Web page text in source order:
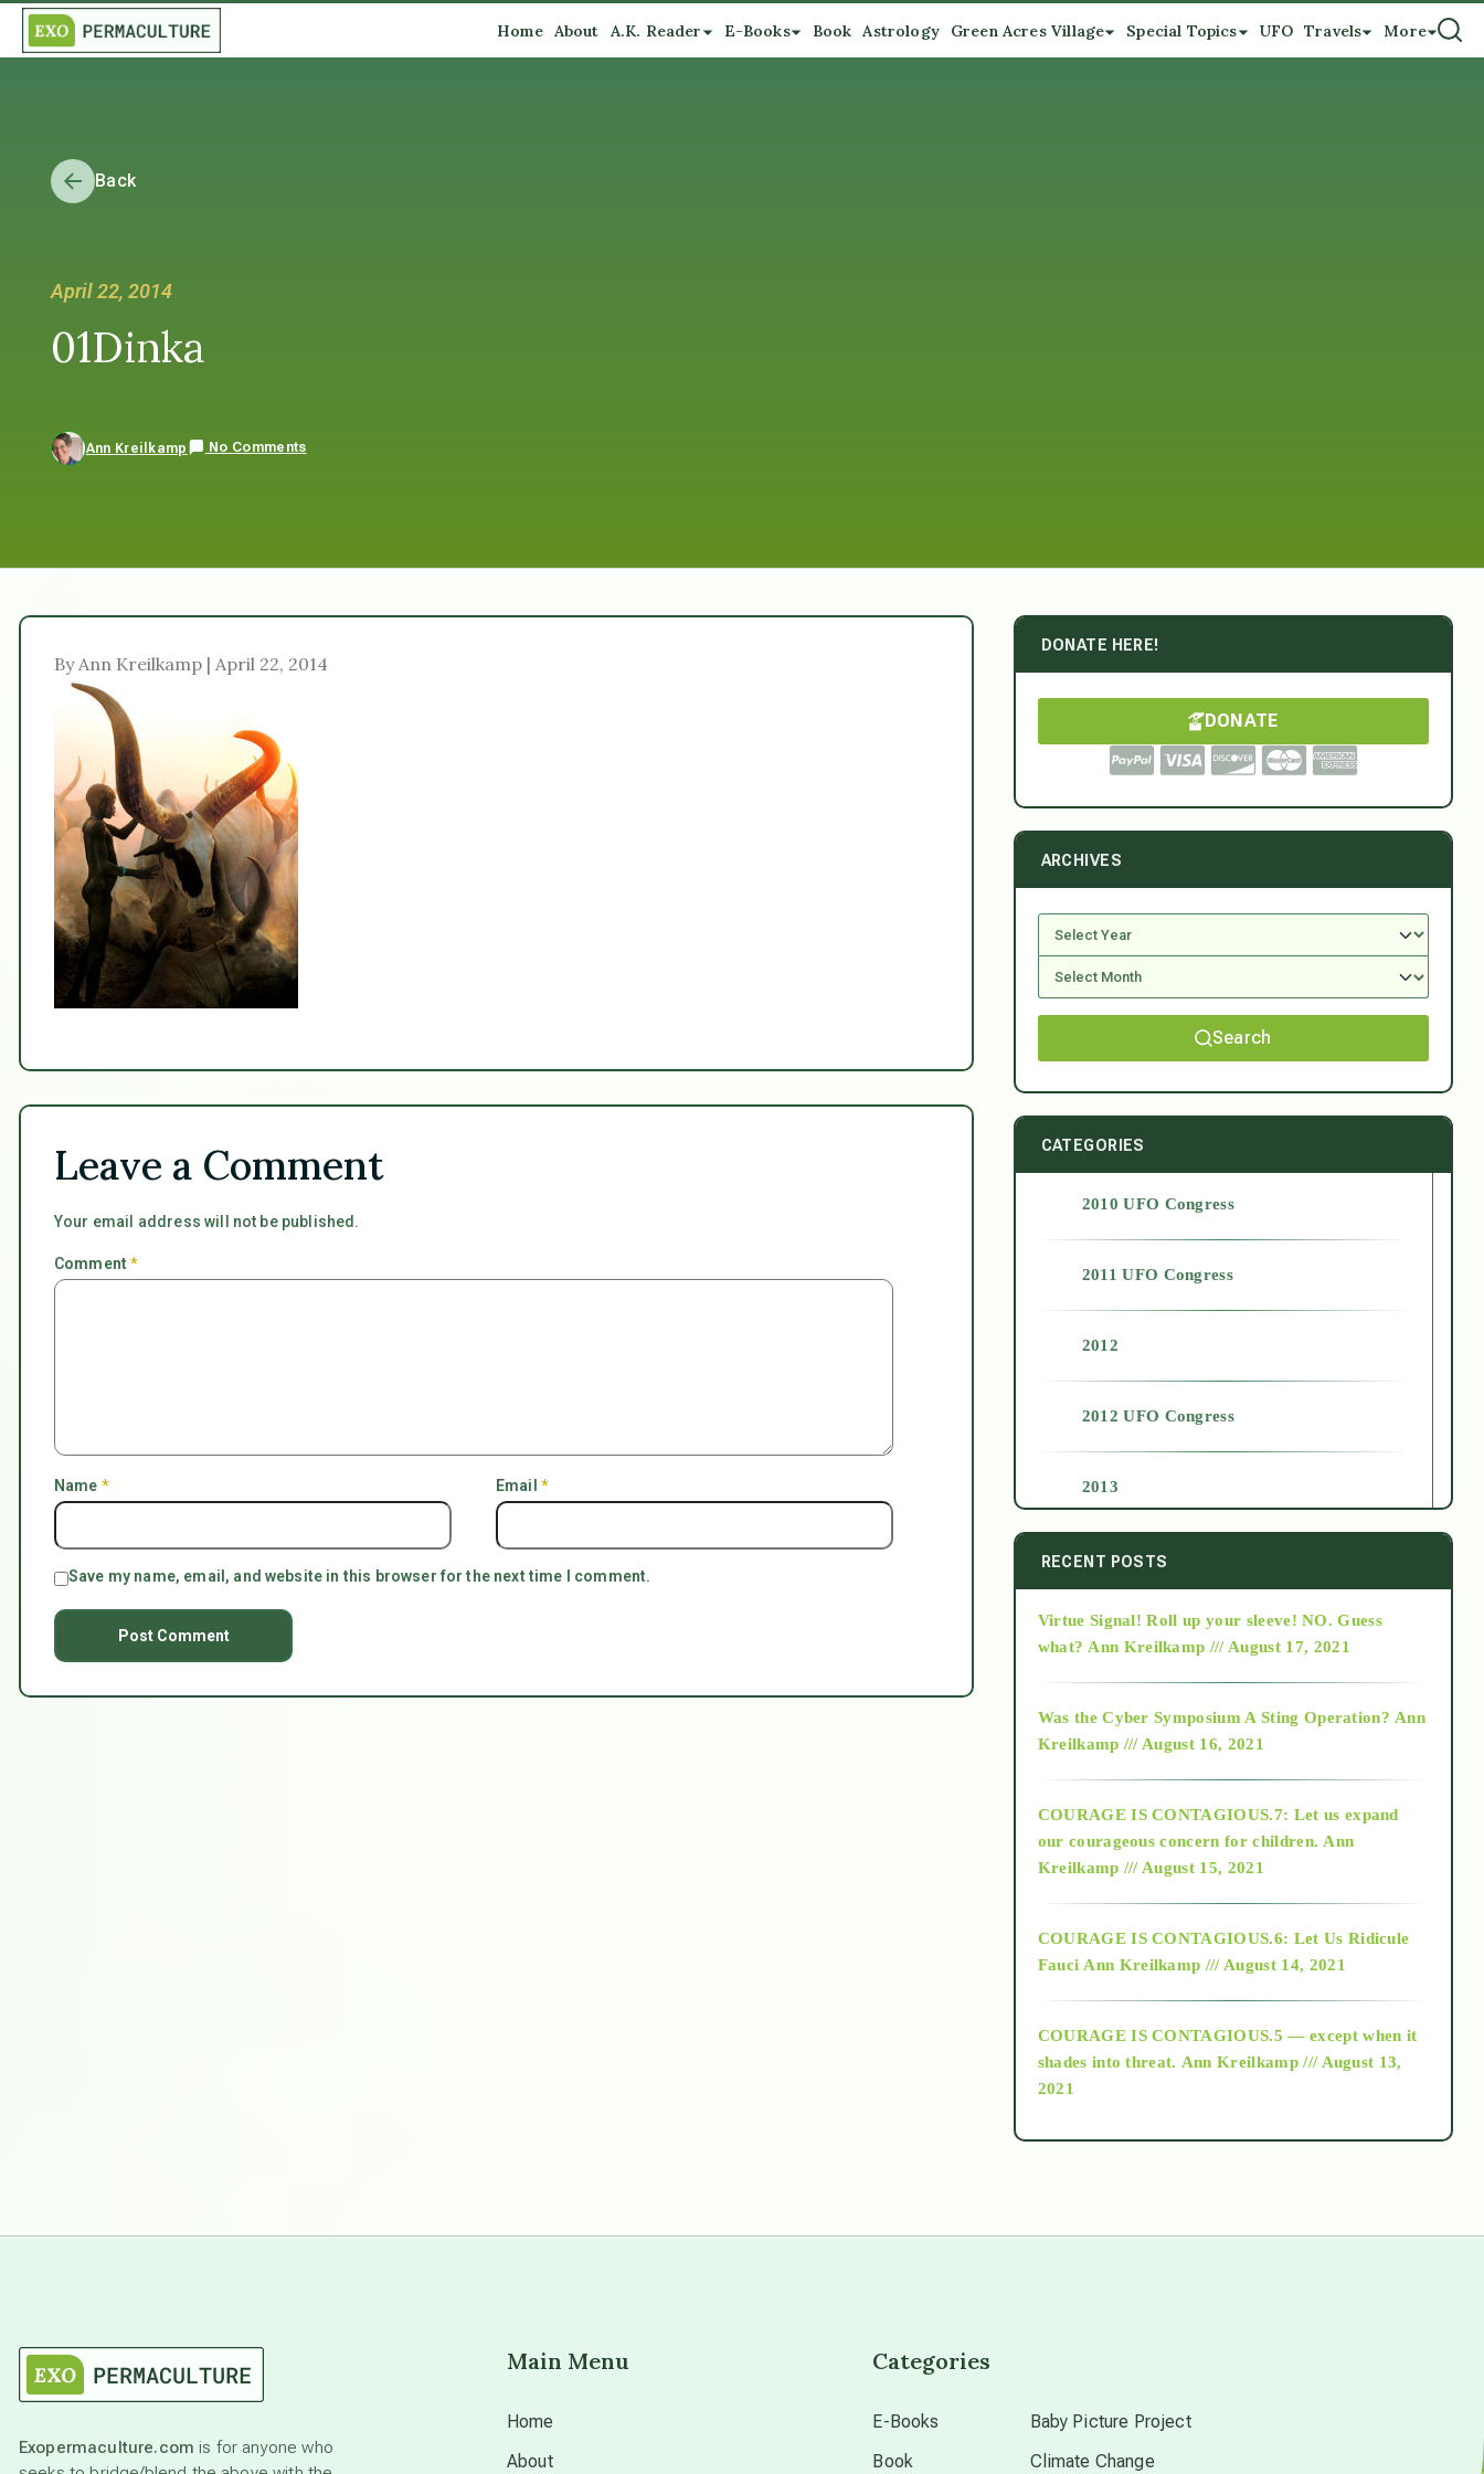
Home About A.K. Reader E-Books Book Astrology Green Acres Village Special Topics UFO Travels More
Back
April 22, 2014
01Dinka
Ann Kreilkamp No Comments
By Ann Kreilkamp | April 22, 2014
Leave a Comment
Your email address will not be published.
Comment*
Name * Email *
Save my name, email, and website in this browser for the next time I comment.
DONATE HERE!
DONATE
ARCHIVES
Search
CATEGORIES
2010 UFO Congress
2011 UFO Congress
2012
2012 UFO Congress
2013
2014
2015
2018
Alt-Epistemology
as above so below
RECENT POSTS
Virtue Signal! Roll up your sleeve! NO. Guess
what? Ann Kreilkamp /// August 17, 2021
Was the Cyber Symposium A Sting Operation? Ann
Kreilkamp /// August 16, 2021
COURAGE IS CONTAGIOUS.7: Let us expand
our courageous concern for children. Ann
Kreilkamp /// August 15, 2021
COURAGE IS CONTAGIOUS.6: Let Us Ridicule
Fauci Ann Kreilkamp /// August 14, 2021
COURAGE IS CONTAGIOUS.5 — except when it
shades into threat. Ann Kreilkamp /// August 13,
2021
Exopermaculture.com is for anyone who
Main Menu
Home
About
Categories
E-Books
Book
Baby Picture Project
Climate Change